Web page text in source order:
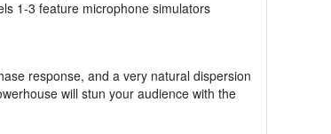
1-3 feature microphone simulators
response, and a very natural dispersion
will stun your audience with the